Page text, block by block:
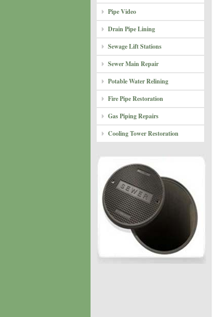
Pipe Video
Drain Pipe Lining
Sewage Lift Stations
Sewer Main Repair
Potable Water Relining
Fire Pipe Restoration
Gas Piping Repairs
Cooling Tower Restoration